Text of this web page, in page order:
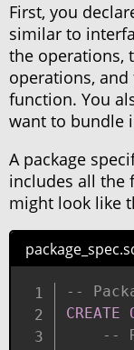
First, you
similar to
the operations,
operations,
function. You
want to bundle
A package
includes all the
might look like
--
CREATE
--